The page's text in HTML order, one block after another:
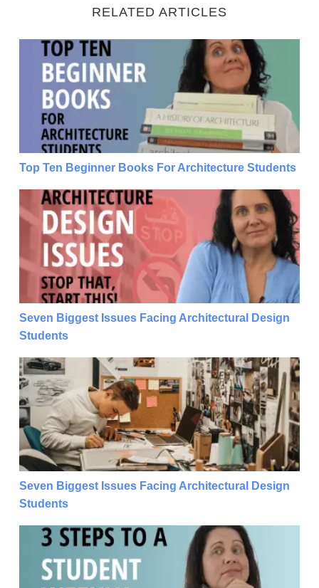
RELATED ARTICLES
Top Ten Beginner Books For Architecture Students
Top Ten Beginner Books For Architecture Students
Seven Biggest Issues Facing Architectural Design
Seven Biggest Issues Facing Architectural Design
Students
Seven Biggest Issues Facing Architectural Design
Seven Biggest Issues Facing Architectural Design
Students
3 Steps To Create A Simple Student Weekly Plan